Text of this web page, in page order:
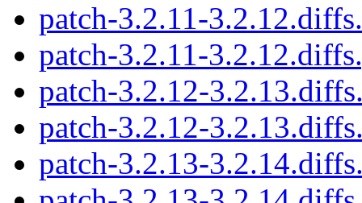
patch-3.2.11-
patch-3.2.11-
patch-3.2.12-
patch-3.2.12-
patch-3.2.13-